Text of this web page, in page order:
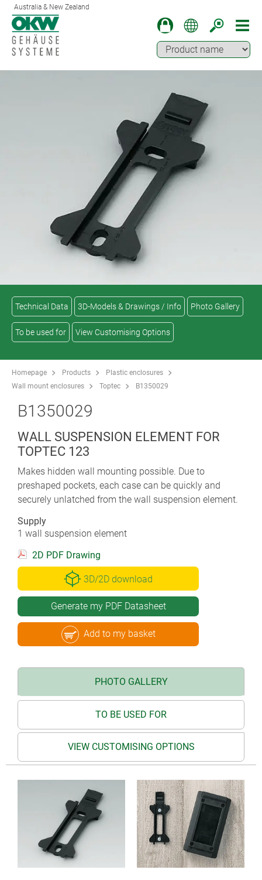
Australia & New Zealand
Technical Data 3D-Models & Drawings / Info Photo Gallery
To be used for View Customising Options
Homepage Products
Plastic enclosures
Wall mount enclosures
Toptec B1350029
B1350029
WALL SUSPENSION ELEMENT FOR
TOPTEC 123
Makes hidden wall mounting possible. Due to
preshaped pockets, each case can be quickly and
securely unlatched from the wall suspension element.
Supply
1 wall suspension element
2D PDF Drawing
3D/2D download
Generate my PDF Datasheet
Add to my basket
PHOTO GALLERY
TO BE USED FOR
VIEW CUSTOMISING OPTIONS